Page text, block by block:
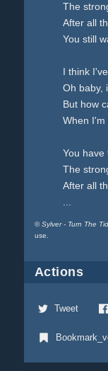
The
After all
You still
I think
Oh baby,
But how
When I'm
You have
The
After all
©Sylver - Turn The
use.
Actions
Tweet